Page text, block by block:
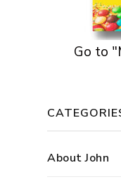
Go to
About John